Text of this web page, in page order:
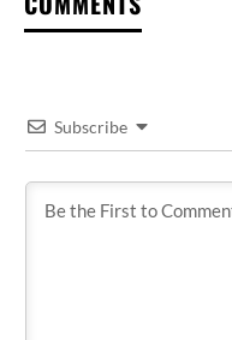
Subscribe